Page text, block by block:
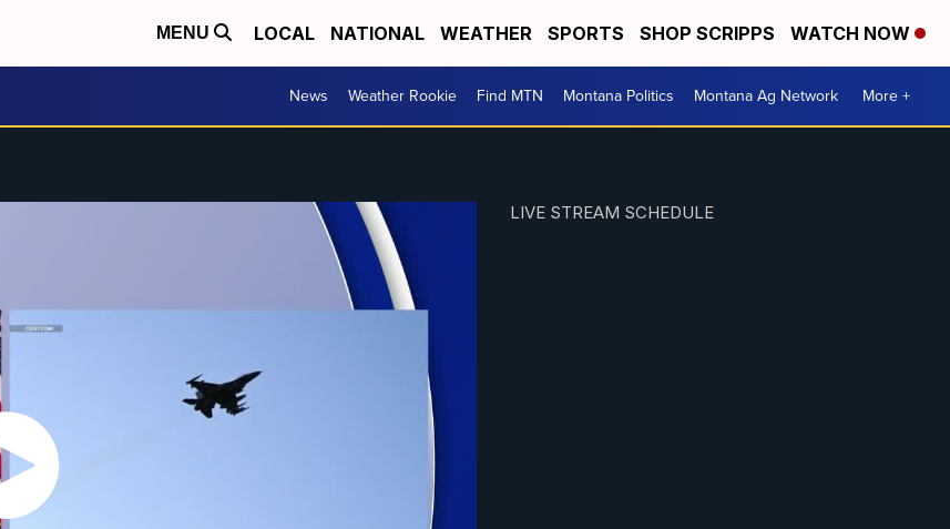
MENU LOCAL NATIONAL WEATHER SPORTS SHOP SCRIPPS WATCH NOW
News Weather Rookie Find MTN Montana Politics Montana Ag Network More +
LIVE STREAM SCHEDULE